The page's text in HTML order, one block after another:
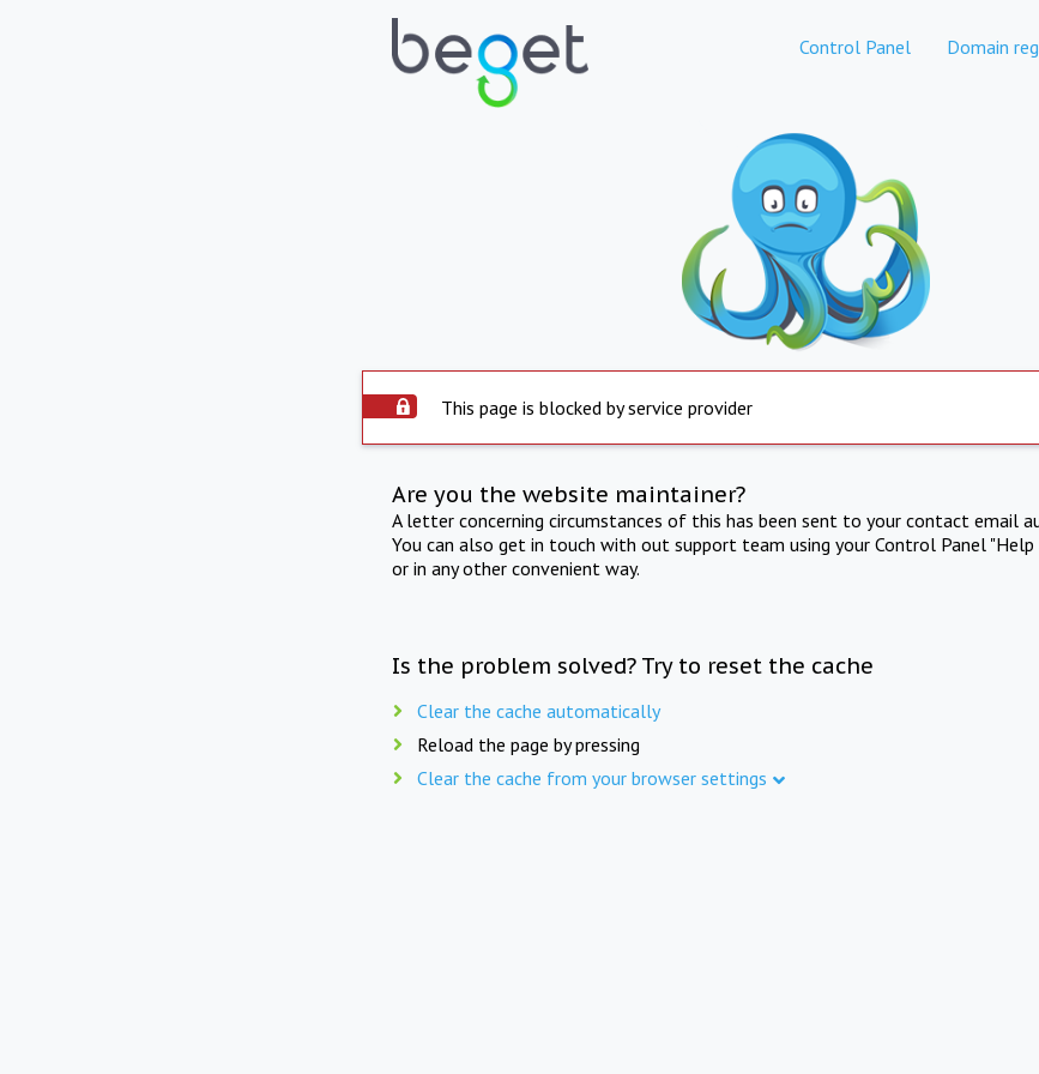
Control Panel Domain
This page is blocked by service provider
Are you the website maintainer?
A letter concerning circumstances of this has been sent to your contact email
You can also get in touch with out support team using your Control Panel "Help
or in any other convenient way.
Is the problem solved? Try to reset the cache
Clear the cache automatically
Reload the page by pressing
Clear the cache from your browser settings